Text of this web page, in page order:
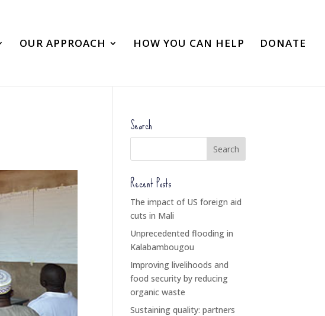
OUR APPROACH HOW YOU CAN HELP DONATE
Search
Recent Posts
The impact of US foreign aid
cuts in Mali
Unprecedented flooding in
Kalabambougou
Improving livelihoods and
food security by reducing
organic waste
Sustaining quality: partners